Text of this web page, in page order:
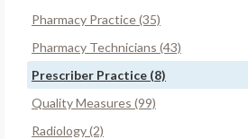
Pharmacy Practice (35)
Pharmacy Technicians (43)
Prescriber Practice (8)
Quality Measures (99)
Radiology (2)